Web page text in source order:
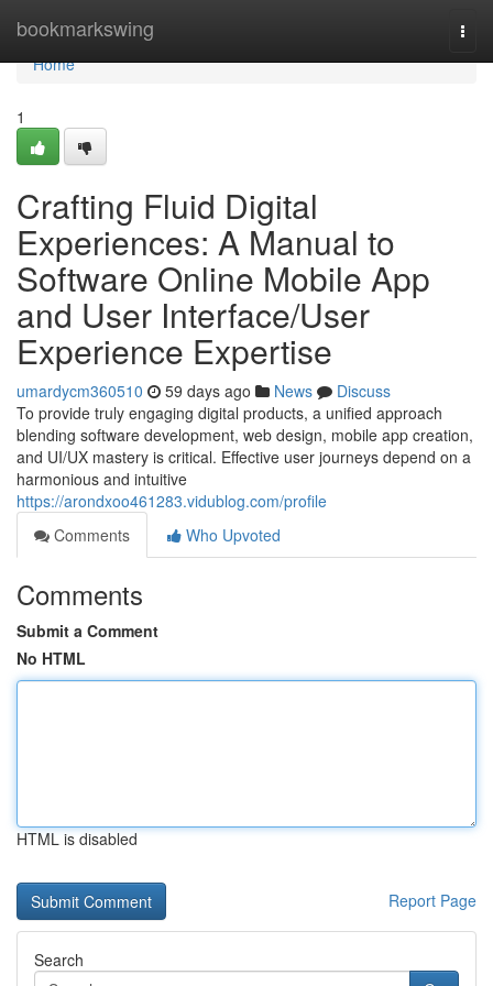
bookmarkswing
Home
Home
1
Crafting Fluid Digital
Experiences: A Manual to
Software Online Mobile App
and User Interface/User
Experience Expertise
umardycm360510 59 days ago News
Discuss
To provide truly engaging digital products, a unified approach
blending software development, web design, mobile app creation,
and UI/UX mastery is critical. Effective user journeys depend on a
harmonious and intuitive
https://arondxoo461283.vidublog.com/profile
Comments
Who Upvoted
Comments
Submit a Comment
No HTML
HTML is disabled
Report Page
Search